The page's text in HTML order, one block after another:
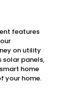
features
on utility
solar panels,
home
your home.